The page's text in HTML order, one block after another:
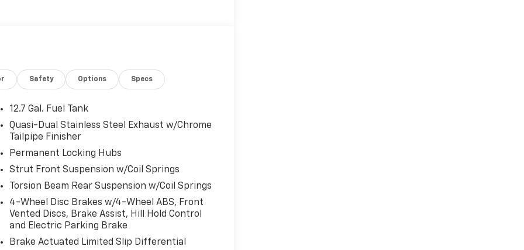
Safety Options Specs
12.7 Gal. Fuel Tank
Quasi-Dual Stainless Steel Exhaust w/Chrome
Tailpipe Finisher
Permanent Locking Hubs
Strut Front Suspension w/Coil Springs
Torsion Beam Rear Suspension w/Coil Springs
4-Wheel Disc Brakes w/4-Wheel ABS, Front
Vented Discs, Brake Assist, Hill Hold Control
and Electric Parking Brake
Brake Actuated Limited Slip Differential